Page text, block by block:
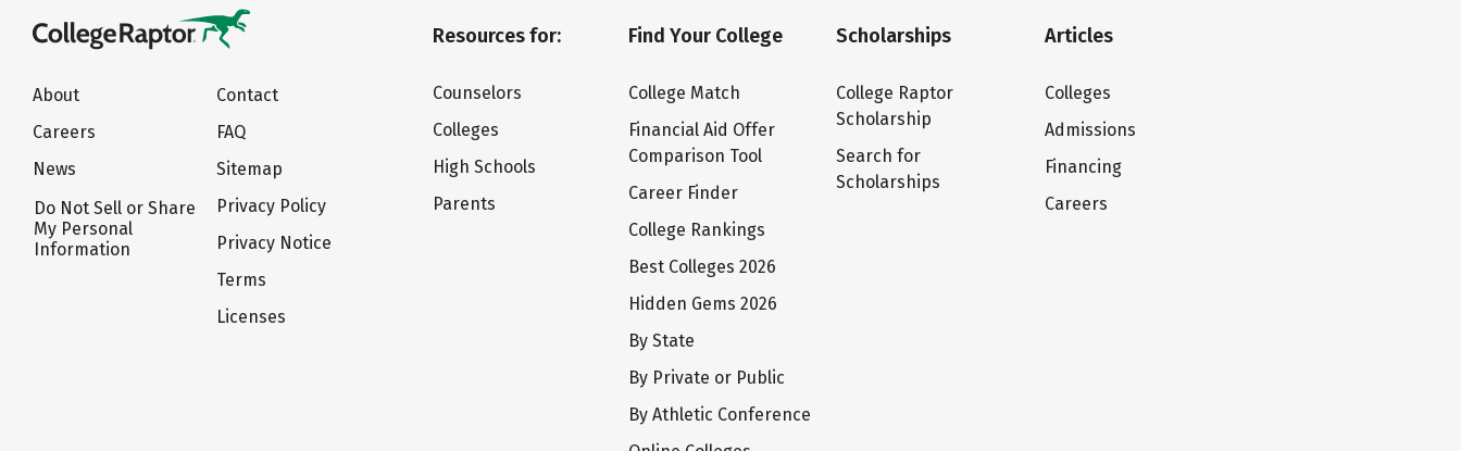
About
Careers
News
Do Not Sell or Share
My Personal
Information
Contact
FAQ
Sitemap
Privacy Policy
Privacy Notice
Terms
Licenses
Resources for:
Counselors
Colleges
High Schools
Parents
Find Your College
College Match
Financial Aid Offer
Comparison Tool
Career Finder
College Rankings
Best Colleges 2026
Hidden Gems 2026
By State
By Private or Public
By Athletic Conference
Scholarships
College Raptor
Scholarship
Search for
Scholarships
Articles
Colleges
Admissions
Financing
Careers